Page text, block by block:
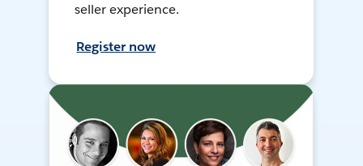
seller experience.
Register now